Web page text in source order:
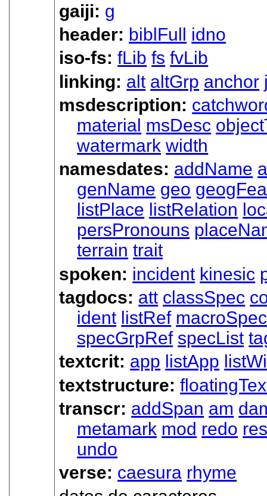
gaiji: g
header: biblFull
idno
iso-fs:fLib fs fvLib
linking: alt altGrp anchor
msdescription:
material msDesc
watermark width
namesdates: addName
genName geo
listPlace listRelation
persPronouns
terrain trait
spoken: incident kinesic
tagdocs: att classSpec
ident listRef macroSpec
specGrpRef specList
textcrit: app listApp
textstructure:
transcr: addSpan am
metamark mod redo
undo
verse: caesura rhyme